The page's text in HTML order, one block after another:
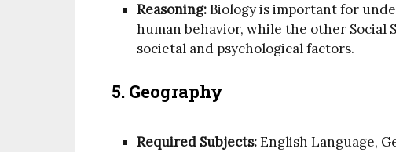
Reasoning:Biology is important for
human behavior, while the other Social
societal and psychological factors.
5. Geography
Required Subjects:English Language,